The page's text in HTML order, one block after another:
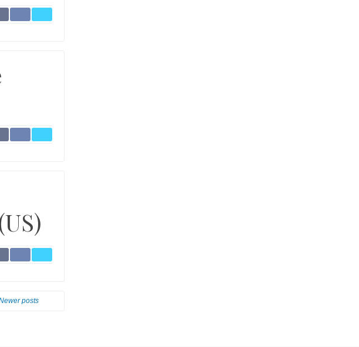
posts